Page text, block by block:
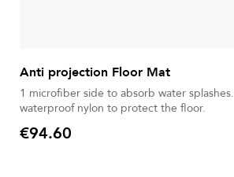
Anti projection Floor Mat
1 microfiber side to absorb water splashes. 1 side in
waterproof nylon to protect the floor.
Price
€94.60